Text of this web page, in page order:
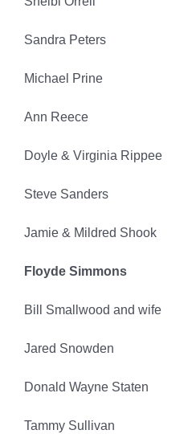
Sandra Peters
Michael Prine
Ann Reece
Doyle & Virginia Rippee
Steve Sanders
Jamie & Mildred Shook
Floyde Simmons
Bill Smallwood and wife
Jared Snowden
Donald Wayne Staten
Tammy Sullivan